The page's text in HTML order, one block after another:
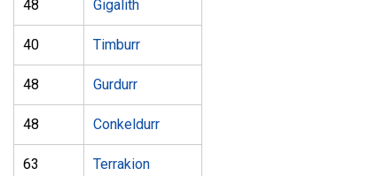
48 Gigalith
40 Timburr
48 Gurdurr
48 Conkeldurr
63 Terrakion